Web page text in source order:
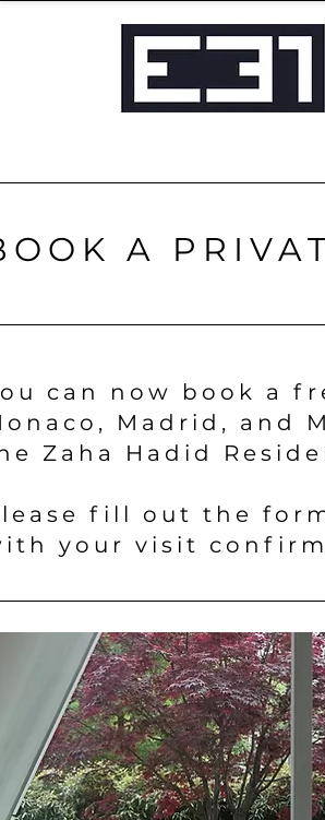
A
can now book a
Madrid, and
Zaha Hadid
fill out the
your visit